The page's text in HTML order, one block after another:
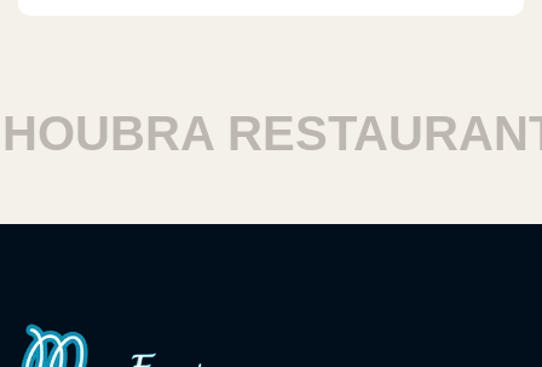
RESTAURANTS